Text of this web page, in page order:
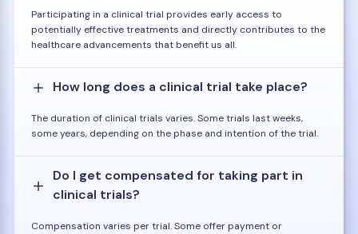
Participating in a clinical trial provides early access to
potentially effective treatments and directly contributes to the
healthcare advancements that benefit us all.
How long does a clinical trial take place?
The duration of clinical trials varies. Some trials last weeks,
some years, depending on the phase and intention of the trial.
Do I get compensated for taking part in
clinical trials?
Compensation varies per trial. Some offer payment or